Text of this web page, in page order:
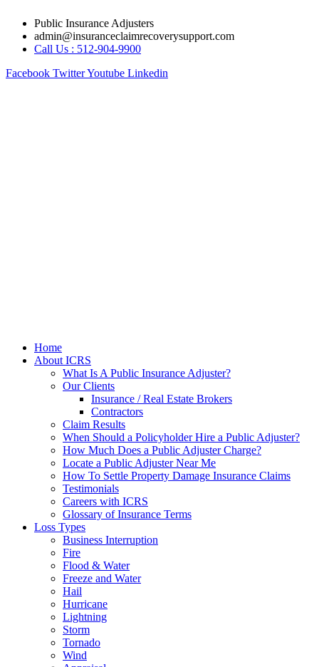
content
Public Insurance Adjusters
admin@insuranceclaimrecoverysupport.com
Call Us : 512-904-9900
Facebook TwitterYoutube Linkedin
Home
About ICRS
What Is A Public Insurance Adjuster?
Our Clients
Insurance / Real Estate Brokers
Contractors
Claim Results
When Should a Policyholder Hire a Public Adjuster?
How Much Does a Public Adjuster Charge?
Locate a Public Adjuster Near Me
How To Settle Property Damage Insurance Claims
Testimonials
Careers with ICRS
Glossary of Insurance Terms
Loss Types
Business Interruption
Fire
Flood & Water
Freeze and Water
Hail
Hurricane
Lightning
Storm
Tornado
Wind